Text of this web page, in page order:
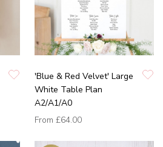
'Blue & Red Velvet' Large
White Table Plan
A2/A1/A0
From £64.00